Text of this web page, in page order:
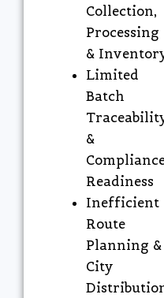
Collection,
Processing
&
Limited
Batch
&
Readiness
Inefficient
Route
Planning &
City